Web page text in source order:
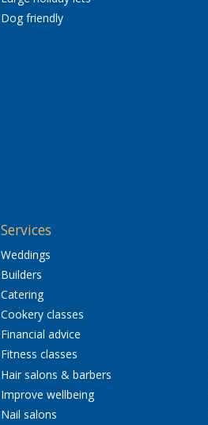
Dog friendly
Services
Weddings
Builders
Catering
Cookery classes
Financial advice
Fitness classes
Hair salons & barbers
Improve wellbeing
Nail salons